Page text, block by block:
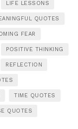
LIFE LESSONS
QUOTES
FEAR
POSITIVE THINKING
REFLECTION
TIME QUOTES
QUOTES